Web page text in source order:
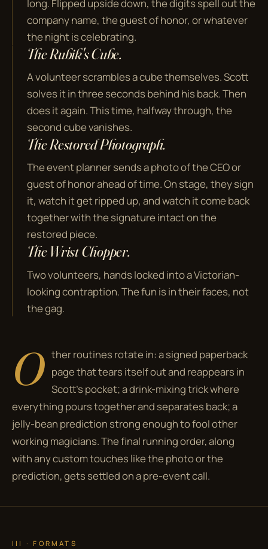
long. Flipped upside down, the digits spell out the
company name, the guest of honor, or whatever
the night is celebrating.
The Rubik's Cube.
A volunteer scrambles a cube themselves. Scott
solves it in three seconds behind his back. Then
does it again. This time, halfway through, the
second cube vanishes.
The Restored Photograph.
The event planner sends a photo of the CEO or
guest of honor ahead of time. On stage, they sign
it, watch it get ripped up, and watch it come back
together with the signature intact on the
restored piece.
The Wrist Chopper.
Two volunteers, hands locked into a Victorian-
looking contraption. The fun is in their faces, not
the gag.
O ther routines rotate in: a signed paperback
page that tears itself out and reappears in
Scott's pocket; a drink-mixing trick where
everything pours together and separates back; a
jelly-bean prediction strong enough to fool other
working magicians. The final running order, along
with any custom touches like the photo or the
prediction, gets settled on a pre-event call.
III · FORMATS